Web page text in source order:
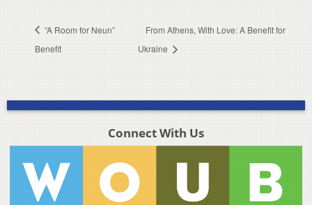
“A Room for Neun”
Benefit
From Athens, With Love: A Benefit for
Ukraine
Connect With Us